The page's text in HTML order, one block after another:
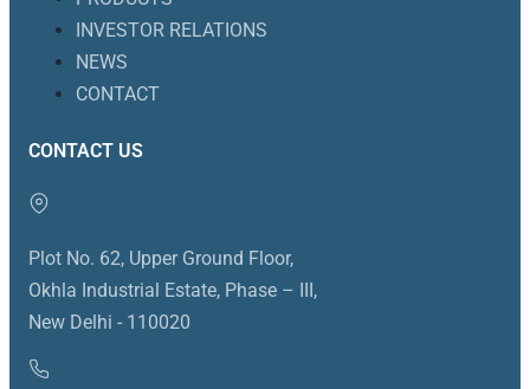
INVESTOR RELATIONS
NEWS
CONTACT
CONTACT US
Plot No. 62, Upper Ground Floor,
Okhla Industrial Estate, Phase – III,
New Delhi - 110020